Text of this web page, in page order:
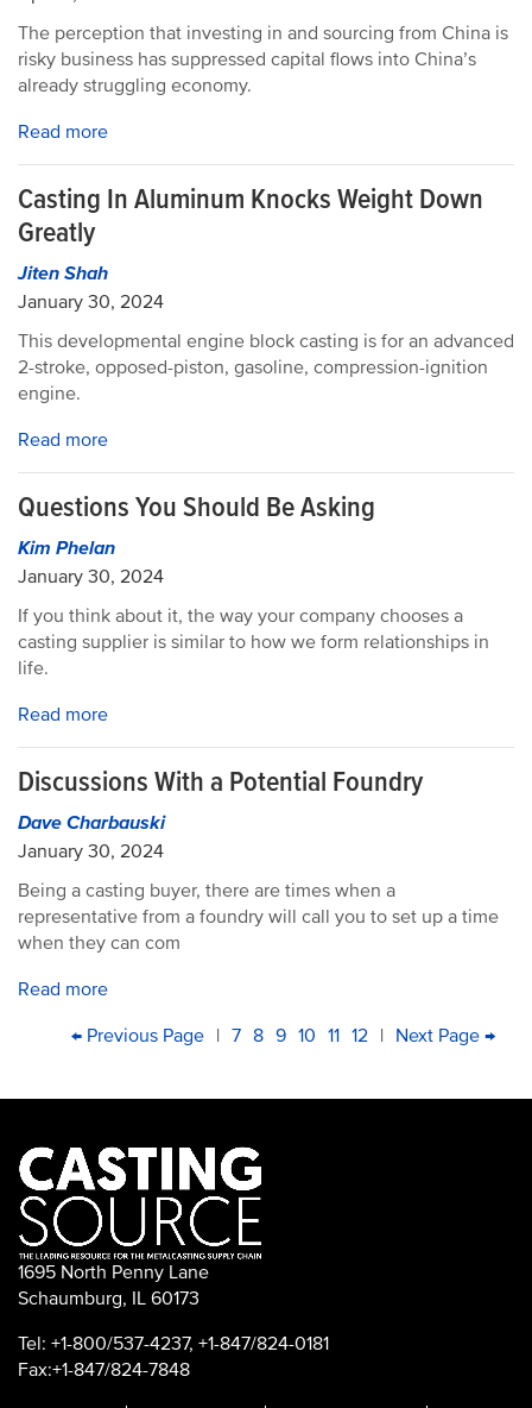
The perception that investing in and sourcing from China is
risky business has suppressed capital flows into China’s
already struggling economy.
Read more
Casting In Aluminum Knocks Weight Down
Greatly
Jiten Shah
January 30, 2024
This developmental engine block casting is for an advanced
2-stroke, opposed-piston, gasoline, compression-ignition
engine.
Read more
Questions You Should Be Asking
Kim Phelan
January 30, 2024
If you think about it, the way your company chooses a
casting supplier is similar to how we form relationships in
life.
Read more
Discussions With a Potential Foundry
Dave Charbauski
January 30, 2024
Being a casting buyer, there are times when a
representative from a foundry will call you to set up a time
when they can com
Read more
PAGINATION
First
Previous
← Previous Page | Page
7 Page
8 Current
9 Page
10 Page
11 Page
12 | Next
Next Page →
1695 North Penny Lane
Schaumburg, IL 60173
Tel: +1-800/537-4237, +1-847/824-0181
Fax:+1-847/824-7848